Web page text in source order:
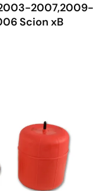
2007,2009-
Scion xB